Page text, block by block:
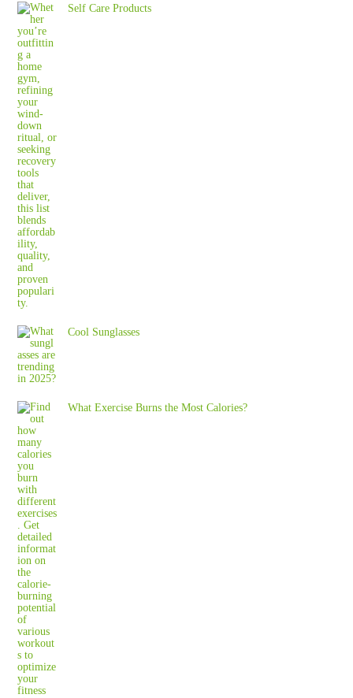
Self Care Products
Cool Sunglasses
What Exercise Burns the Most Calories?